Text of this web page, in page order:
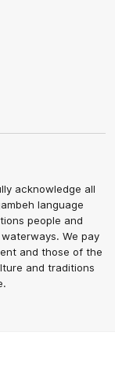
acknowledge all
language
people and
We pay
and those of the
and traditions